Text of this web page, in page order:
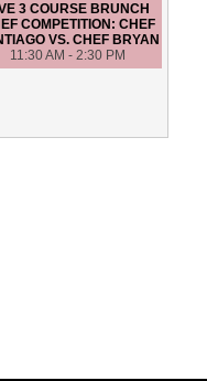
3 COURSE BRUNCH
COMPETITION: CHEF
VS. CHEF BRYAN
11:30 AM - 2:30 PM